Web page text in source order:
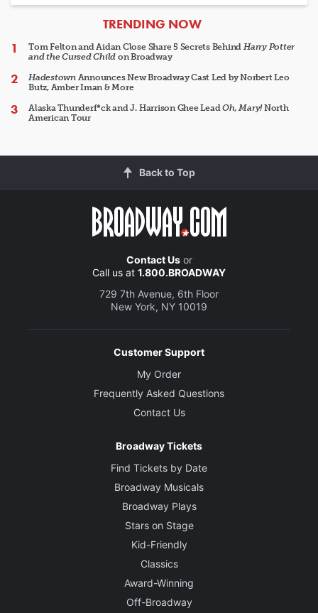
ARTICLES
TRENDING NOW
Tom Felton and Aidan Close Share 5 Secrets Behind Harry Potter
and the Cursed Child on Broadway
HadestownAnnounces New Broadway Cast Led by Norbert Leo
Butz, Amber Iman & More
Alaska Thunderf*ck and J. Harrison Ghee LeadOh, Mary!North
American Tour
Back to Top
Contact Usor
Call us at 1.800.BROADWAY
729 7th Avenue, 6th Floor
New York, NY 10019
Customer Support
My Order
Frequently Asked Questions
Contact Us
Broadway Tickets
Find Tickets by Date
Broadway Musicals
Broadway Plays
Stars on Stage
Kid-Friendly
Classics
Award-Winning
Off-Broadway